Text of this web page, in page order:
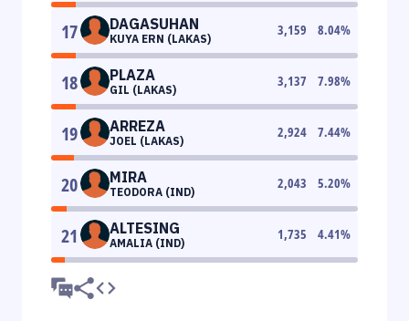
17 DAGASUHAN
KUYA ERN (LAKAS)
3,159 8.04%
18 PLAZA
GIL (LAKAS)
3,137 7.98%
19 ARREZA
JOEL (LAKAS)
2,924 7.44%
20 MIRA
TEODORA (IND)
2,043 5.20%
21 ALTESING
AMALIA (IND)
1,735 4.41%